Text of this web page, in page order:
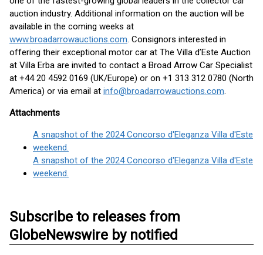
auction industry. Additional information on the auction will be
available in the coming weeks at
www.broadarrowauctions.com. Consignors interested in
offering their exceptional motor car at The Villa d’Este Auction
at Villa Erba are invited to contact a Broad Arrow Car Specialist
at +44 20 4592 0169 (UK/Europe) or on +1 313 312 0780 (North
America) or via email at info@broadarrowauctions.com.
Attachments
A snapshot of the 2024 Concorso d'Eleganza Villa d'Este
weekend.
A snapshot of the 2024 Concorso d'Eleganza Villa d'Este
weekend.
Subscribe to releases from
GlobeNewswire by notified